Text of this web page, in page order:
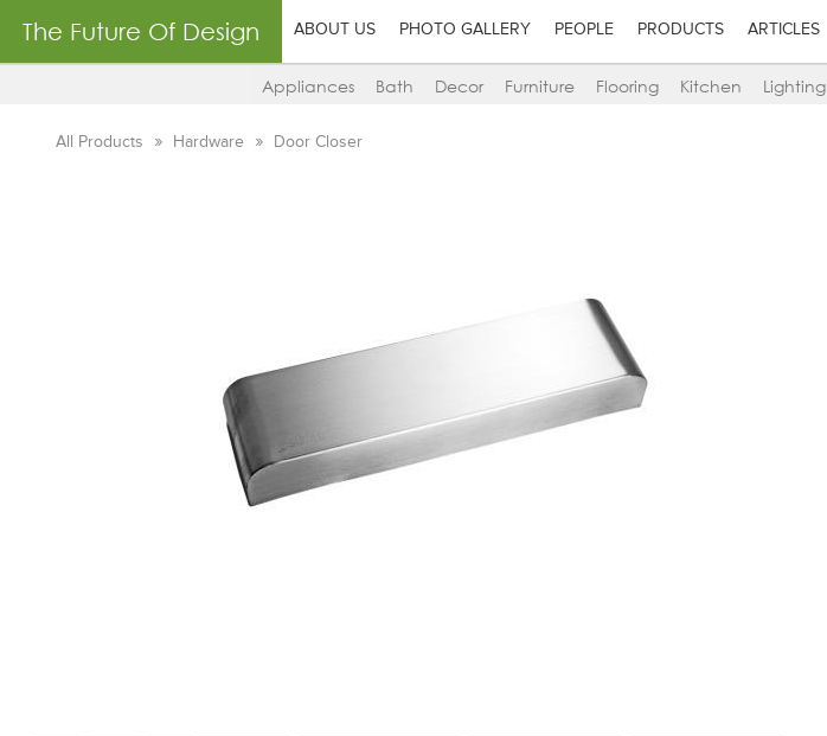
The Future Of Design ABOUT US PHOTO GALLERY PEOPLE PRODUCTS ARTICLES
Appliances Bath Decor Furniture Flooring Kitchen Lighting
All Products Hardware Door Closer